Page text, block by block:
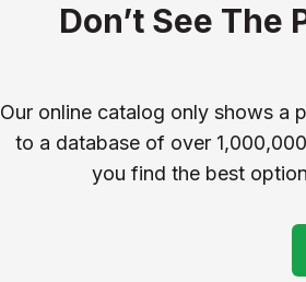
Don’t See The
Our online catalog only shows a
to a database of over
you find the best